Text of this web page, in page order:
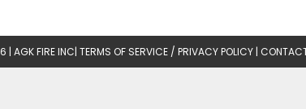
| AGK FIRE INC| TERMS OF SERVICE / PRIVACY POLICY |